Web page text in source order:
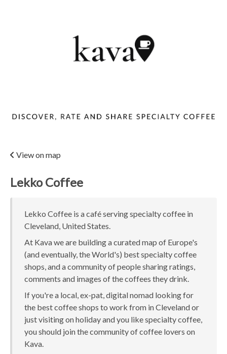
View on map
Lekko Coffee
Lekko Coffee is a café serving specialty coffee in
Cleveland, United States.
At Kava we are building a curated map of Europe's
(and eventually, the World's) best specialty coffee
shops, and a community of people sharing ratings,
comments and images of the coffees they drink.
If you're a local, ex-pat, digital nomad looking for
the best coffee shops to work from in Cleveland or
just visiting on holiday and you like specialty coffee,
you should join the community of coffee lovers on
Kava.